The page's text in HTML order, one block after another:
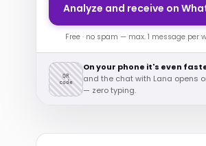
Analyze and receive on
Free · no spam — max. 1 message per
QR
code
On your phone it's even
and the chat with Lana opens
— zero typing.